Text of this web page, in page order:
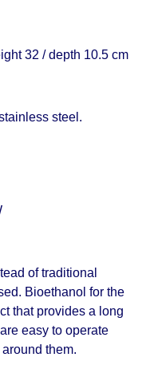
32 / depth 10.5 cm
steel.
of traditional
Bioethanol for the
that provides a long
easy to operate
them.